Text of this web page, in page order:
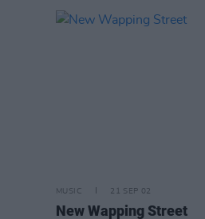
MUSIC 21 SEP 02
New Wapping Street